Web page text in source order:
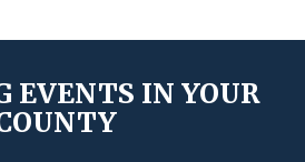
EVENTS IN YOUR